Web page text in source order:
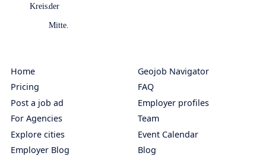
Home
Pricing
Post a job ad
For Agencies
Explore cities
Employer Blog
Geojob Navigator
FAQ
Employer profiles
Team
Event Calendar
Blog